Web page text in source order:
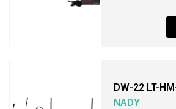
DW-22 LT-
NADY